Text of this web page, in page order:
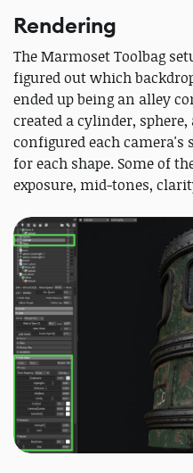
Rendering
The Marmoset Toolbag
figured out which
ended up being an alley
created a cylinder,
configured each camera's
for each shape. Some of
exposure, mid-tones,